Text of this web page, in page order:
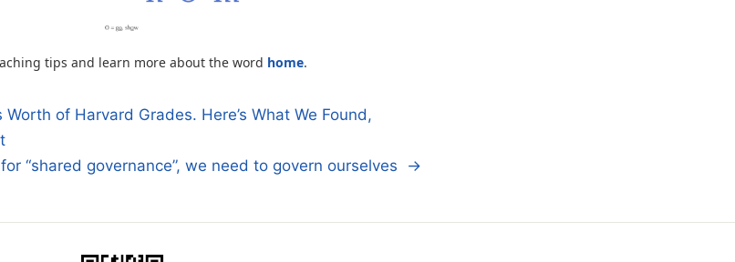
tips and learn more about the word home.
of Harvard Grades. Here’s What We Found,
“shared governance”, we need to govern ourselves →